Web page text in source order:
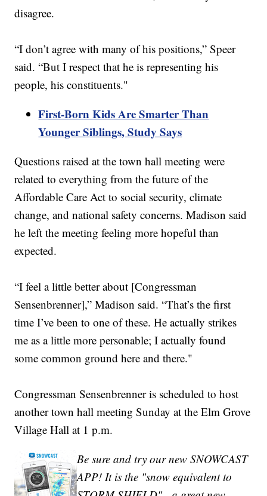
disagree.
“I don’t agree with many of his positions,” Speer
said. “But I respect that he is representing his
people, his constituents."
First-Born Kids Are Smarter Than
Younger Siblings, Study Says
Questions raised at the town hall meeting were
related to everything from the future of the
Affordable Care Act to social security, climate
change, and national safety concerns. Madison said
he left the meeting feeling more hopeful than
expected.
“I feel a little better about [Congressman
Sensenbrenner],” Madison said. “That’s the first
time I’ve been to one of these. He actually strikes
me as a little more personable; I actually found
some common ground here and there."
Congressman Sensenbrenner is scheduled to host
another town hall meeting Sunday at the Elm Grove
Village Hall at 1 p.m.
Be sure and try our new SNOWCAST
APP! It is the "snow equivalent to